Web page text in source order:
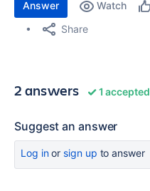
Answer Watch
Share
2 answers 1 accepted
Suggest an answer
Log inor sign up to answer